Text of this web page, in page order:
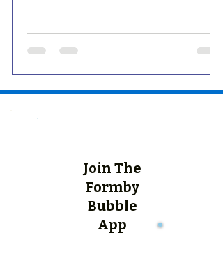
Join The
Formby
Bubble
App